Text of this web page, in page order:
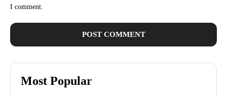
I comment.
Most Popular